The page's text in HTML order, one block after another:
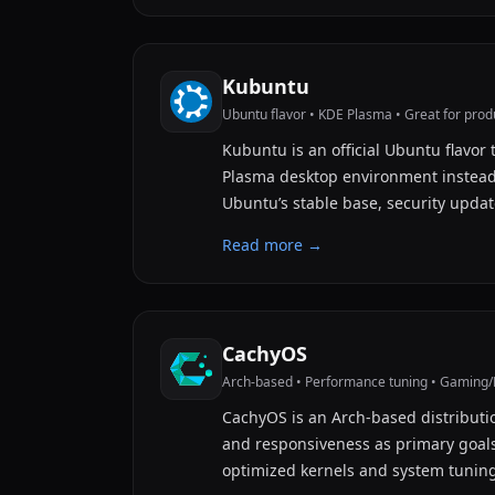
Kubuntu
Ubuntu flavor • KDE Plasma • Great for
Kubuntu is an official Ubuntu flavor
Plasma desktop environment
Ubuntu’s stable base, security
Read more →
CachyOS
Arch-based • Performance tuning •
CachyOS is an Arch-based
and responsiveness as primary
optimized kernels and system